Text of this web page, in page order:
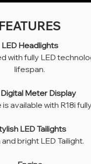
FEATURES
Headlights
fully LED technology lamp
lifespan.
Meter Display
bright LED Tailight.
Engine
LED Headlights
with fully LED
lifespan.
Digital Meter Display
available with R18i
LED Tailights
bright LED Tailight.